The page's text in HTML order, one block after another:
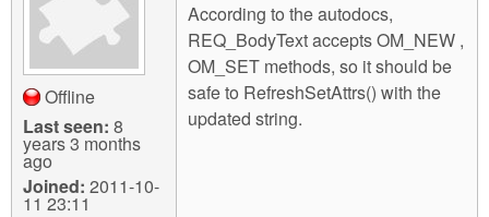
Offline
Last seen: 8
years 3 months
ago
Joined: 2011-10-
11 23:11
According to the autodocs,
REQ_BodyText accepts OM_NEW ,
OM_SET methods, so it should be
safe to RefreshSetAttrs() with the
updated string.